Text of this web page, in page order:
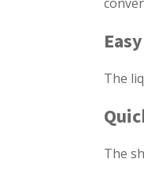
The
The